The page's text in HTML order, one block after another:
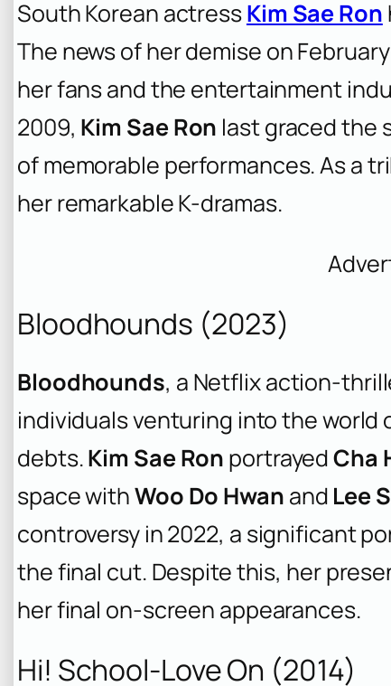
South Korean actressKim Sae Ron
The news of her demise on
her fans and the entertainment
2009, Kim Sae Ron last graced the
of memorable performances. As a
her remarkable K-dramas.
Bloodhounds (2023)
Bloodhounds, a Netflix action-
individuals venturing into the
debts.Kim Sae Ron portrayedCha
space withWoo Do Hwan and Lee
controversy in 2022, a significant
the final cut. Despite this, her
her final on-screen appearances.
Hi! School-Love On (2014)